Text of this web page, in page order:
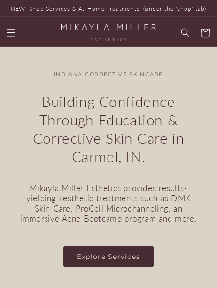
Skip to
content
NEW: Shop Services & At-Home Treatments! (under the 'shop' tab)
Cart
INDIANA CORRECTIVE SKINCARE
Building Confidence
Through Education &
Corrective Skin Care in
Carmel, IN.
Mikayla Miller Esthetics provides results-
yielding aesthetic treatments such as DMK
Skin Care, ProCell Microchanneling, an
immersive Acne Bootcamp program and more.
Explore Services